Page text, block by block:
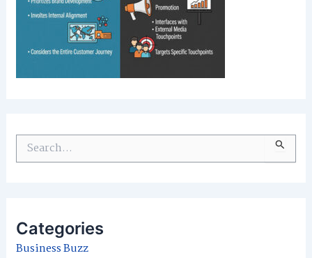
c
Categories
Business Buzz